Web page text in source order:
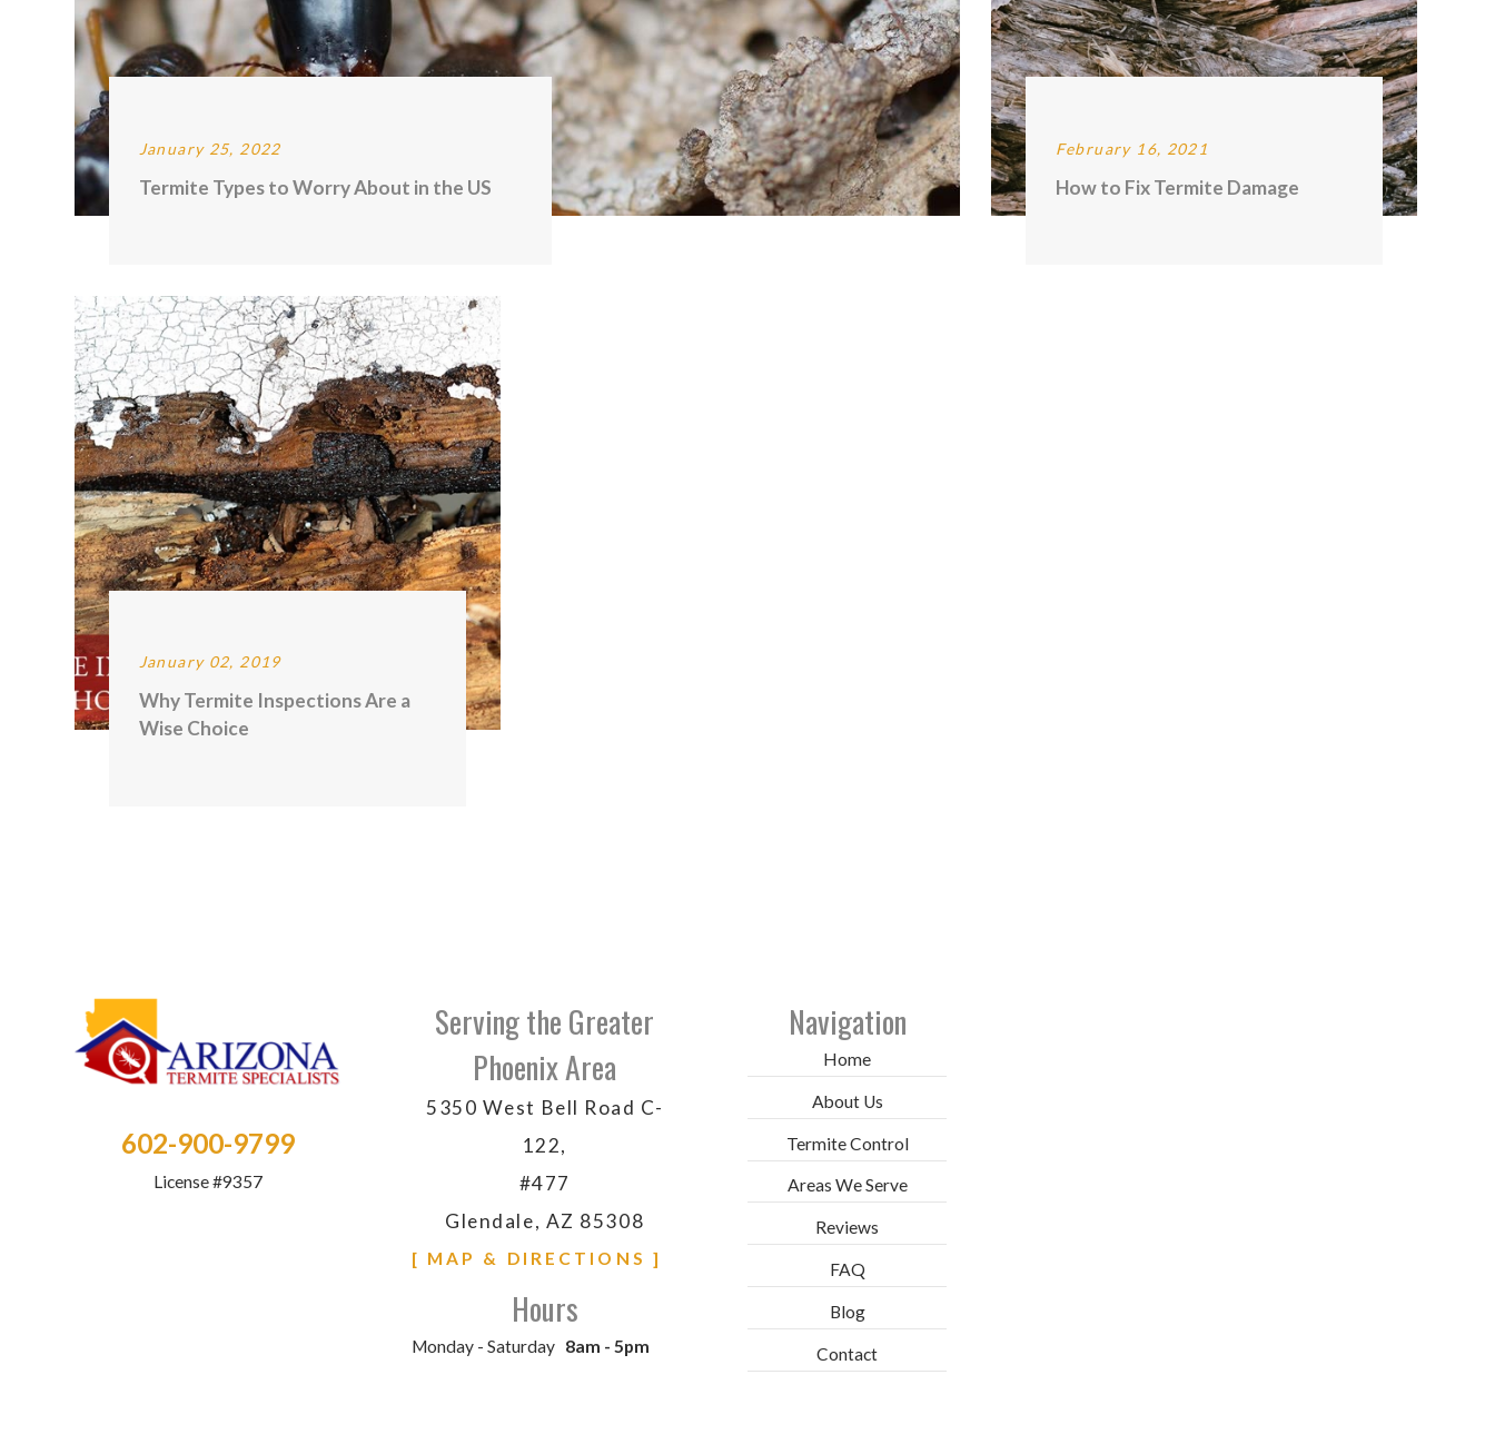
January 25, 2022
Termite Types to Worry About in the US
February 16, 2021
How to Fix Termite Damage
January 02, 2019
Why Termite Inspections Are a
Wise Choice
602-900-9799
License #9357
Serving the Greater
Phoenix Area
5350 West Bell Road C-
122,
#477
Glendale, AZ 85308
[ MAP & DIRECTIONS ]
Hours
Monday - Saturday 8am - 5pm
Navigation
Home
About Us
Termite Control
Areas We Serve
Reviews
FAQ
Blog
Contact